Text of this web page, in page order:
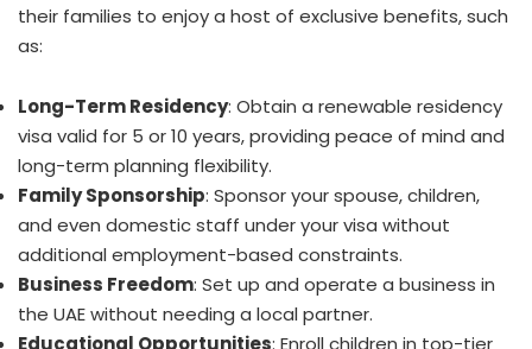
their families to enjoy a host of exclusive benefits, such
as:
Long-Term Residency: Obtain a renewable residency
visa valid for 5 or 10 years, providing peace of mind and
long-term planning flexibility.
Family Sponsorship: Sponsor your spouse, children,
and even domestic staff under your visa without
additional employment-based constraints.
Business Freedom: Set up and operate a business in
the UAE without needing a local partner.
Educational Opportunities: Enroll children in top-tier